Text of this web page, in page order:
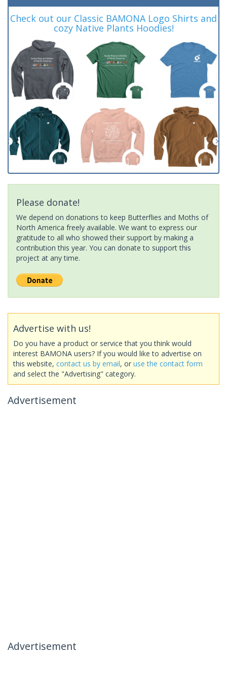
Check out our Classic BAMONA Logo Shirts and
cozy Native Plants Hoodies!
Please donate!
We depend on donations to keep Butterflies and Moths of
North America freely available. We want to express our
gratitude to all who showed their support by making a
contribution this year. You can donate to support this
project at any time.
Advertise with us!
Do you have a product or service that you think would
interest BAMONA users? If you would like to advertise on
this website, contact us by email, or use the contact form
and select the "Advertising" category.
Advertisement
Advertisement